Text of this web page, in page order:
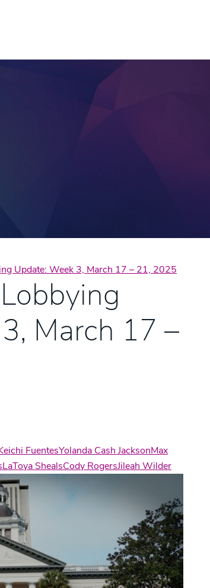
Update: Week 3, March 17 – 21, 2025
March 17 –
FuentesYolanda Cash JacksonMax
LaToya ShealsCody RogersJileah Wilder